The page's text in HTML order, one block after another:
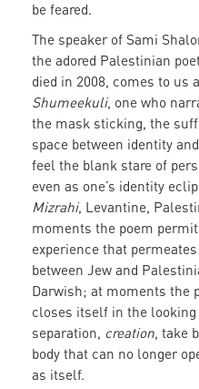
be feared.
The speaker of Sami
the adored Palestinian
died in 2008, comes to us
Shumeekuli, one who
the mask sticking, the
space between identity
feel the blank stare of
even as one’s identity
Mizrahi, Levantine,
moments the poem
experience that
between Jew and
Darwish; at moments the
closes itself in the
separation, creation, take
body that can no longer
as itself.